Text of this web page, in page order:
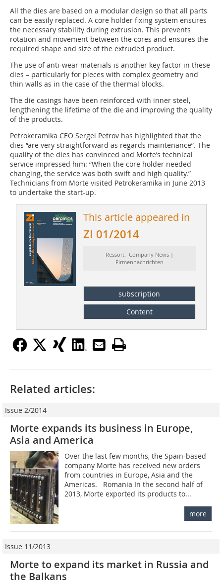
All the dies are based on a modular design so that all parts
can be easily replaced. A core holder fixing system ensures
the necessary stability during extrusion. This prevents
rotation and movement between the cores and ensures the
required shape and size of the extruded product.
The use of anti-wear materials is another key factor in these
dies – particularly for pieces with complex geometry and
thin walls as in the case of the thermal blocks.
The die casings have been reinforced with inner steel,
lengthening the lifetime of the die and improving the quality
of the products.
Petrokeramika CEO Sergei Petrov has highlighted that the
dies “are very straightforward as regards maintenance”. The
quality of the dies has convinced and Morte’s technical
service impressed him: “When the core holder needed
changing, the service was both swift and high quality.”
Technicians from Morte visited Petrokeramika in June 2013
to undertake the start-up.
This article appeared in
ZI 01/2014
Ressort: Company News |
Firmennachrichten
subscription
Content
Related articles:
Issue 2/2014
Morte expands its business in Europe,
Asia and America
Over the last few months, the Spain-based
company Morte has received new orders
from countries in Europe, Asia and the
Americas. Romania In the second half of
2013, Morte exported its products to...
more
Issue 11/2013
Morte to expand its market in Russia and
the Balkans